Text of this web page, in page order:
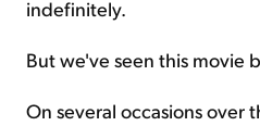
indefinitely.
But we've seen this movie
On several occasions over